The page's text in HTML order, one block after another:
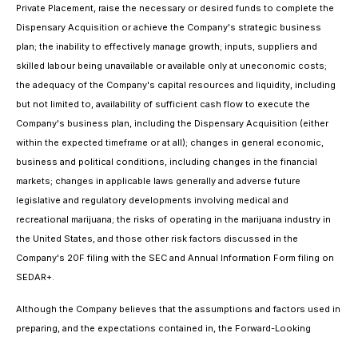
Private Placement, raise the necessary or desired funds to complete the
Dispensary Acquisition or achieve the Company's strategic business
plan; the inability to effectively manage growth; inputs, suppliers and
skilled labour being unavailable or available only at uneconomic costs;
the adequacy of the Company's capital resources and liquidity, including
but not limited to, availability of sufficient cash flow to execute the
Company's business plan, including the Dispensary Acquisition (either
within the expected timeframe or at all); changes in general economic,
business and political conditions, including changes in the financial
markets; changes in applicable laws generally and adverse future
legislative and regulatory developments involving medical and
recreational marijuana; the risks of operating in the marijuana industry in
the United States, and those other risk factors discussed in the
Company's 20F filing with the SEC and Annual Information Form filing on
SEDAR+.
Although the Company believes that the assumptions and factors used in
preparing, and the expectations contained in, the Forward-Looking